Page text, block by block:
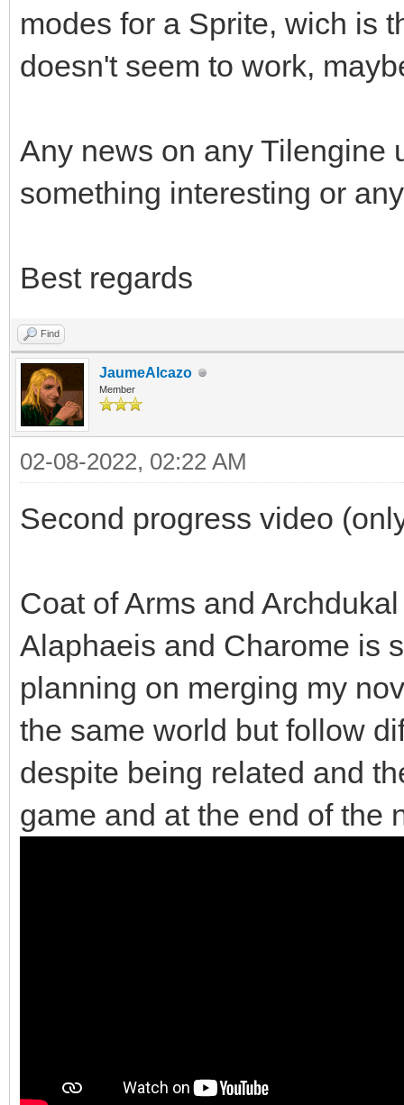
modes for a Sprite, wich is
doesn't seem to work,
Any news on any Tilengine
something interesting or
Best regards
Find
JaumeAlcazo
Member
02-08-2022, 02:22 AM
Second progress video
Coat of Arms and
Alaphaeis and Charome is
planning on merging my
the same world but follow
despite being related and
game and at the end of the